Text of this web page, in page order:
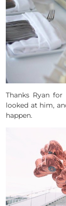
Thanks Ryan
looked at him,
happen.